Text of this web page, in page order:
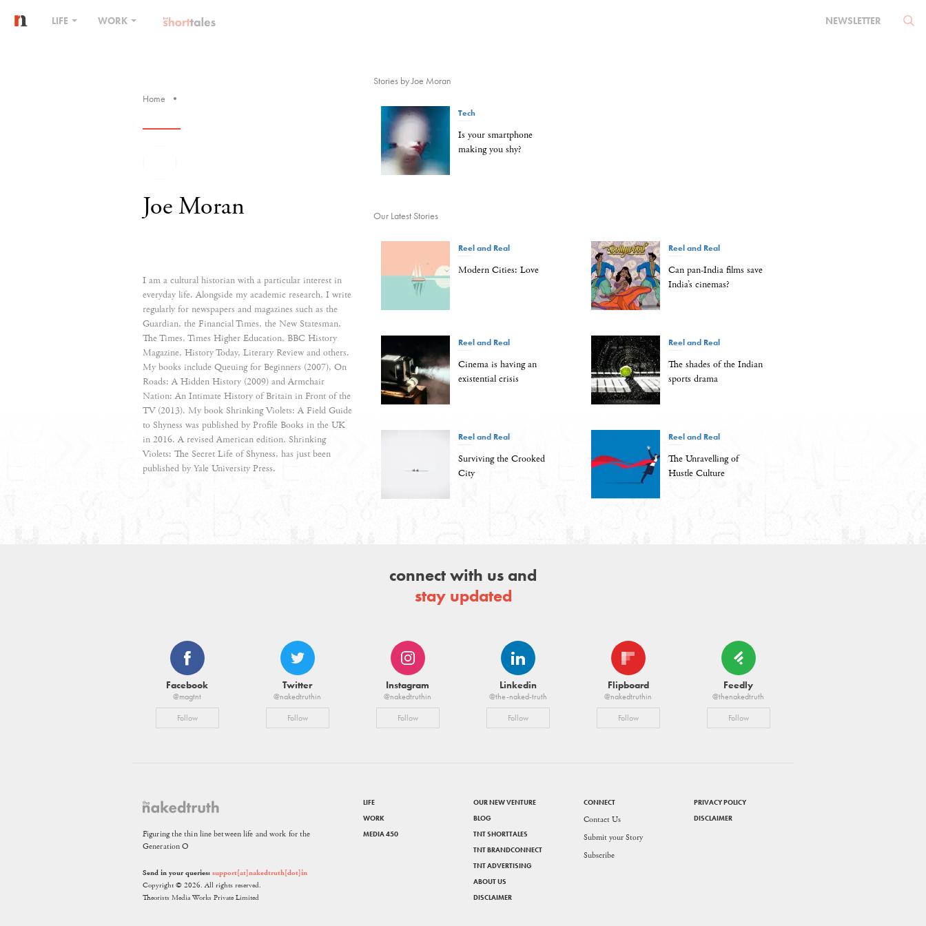
LIFE WORK NEWSLETTER
Home
Joe Moran
I am a cultural historian with a particular interest in
everyday life. Alongside my academic research, I write
regularly for newspapers and magazines such as the
Guardian, the Financial Times, the New Statesman,
The Times, Times Higher Education, BBC History
Magazine, History Today, Literary Review and others.
My books include Queuing for Beginners (2007), On
Roads: A Hidden History (2009) and Armchair
Nation: An Intimate History of Britain in Front of the
TV (2013). My book Shrinking Violets: A Field Guide
to Shyness was published by Profile Books in the UK
in 2016. A revised American edition, Shrinking
Violets: The Secret Life of Shyness, has just been
published by Yale University Press.
Stories by Joe Moran
Tech
Is your smartphone
making you shy?
Our Latest Stories
Reel and Real
Modern Cities: Love
Reel and Real
Can pan-India films save
India’s cinemas?
Reel and Real
Cinema is having an
existential crisis
Reel and Real
The shades of the Indian
sports drama
Reel and Real
Surviving the Crooked
City
Reel and Real
The Unravelling of
Hustle Culture
connect with us and
stay updated
Facebook
@magtnt
Follow
Twitter
@nakedtruthin
Follow
Instagram
@nakedtruthin
Follow
Linkedin
@the-naked-truth
Follow
Flipboard
@nakedtruthin
Follow
Feedly
@thenakedtruth
Follow
Figuring the thin line between life and work for the
Generation O
Send in your queries: support[at]nakedtruth[dot]in
Copyright © 2026. All rights reserved.
Theorists Media Works Private Limited
LIFE
WORK
MEDIA 450
OUR NEW VENTURE
BLOG
TNT SHORTTALES
TNT BRANDCONNECT
TNT ADVERTISING
ABOUT US
DISCLAIMER
CONNECT
Contact Us
Submit your Story
Subscribe
PRIVACY POLICY
DISCLAIMER